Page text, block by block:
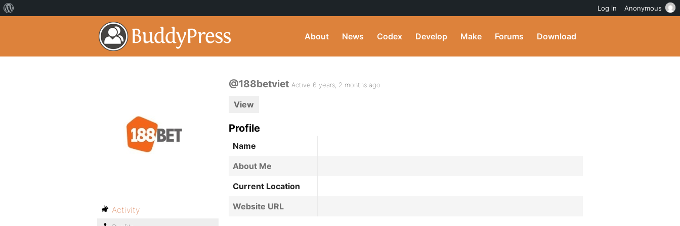
About News Codex Develop Make Forums Download
@188betviet Active 6 years, 2 months ago
View
Profile
Name
About Me
Current Location
Website URL
Activity
Log in Anonymous